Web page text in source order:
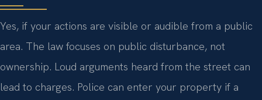
Yes, if your actions are visible or audible from a public
area. The law focuses on public disturbance, not
ownership. Loud arguments heard from the street can
lead to charges. Police can enter your property if a